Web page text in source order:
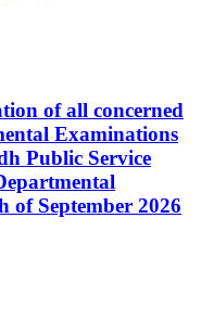
of all concerned
Examinations
Public Service
of September 2026